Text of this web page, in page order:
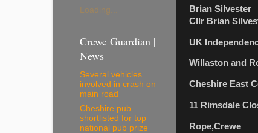
Brian Silvester
Cllr Brian
UK
Willaston and
Cheshire East
11 Rimsdale
Rope,Crewe
Loading...
Crewe Guardian |
News
Several vehicles
involved in crash on
main road
Cheshire pub
shortlisted for top
national pub prize